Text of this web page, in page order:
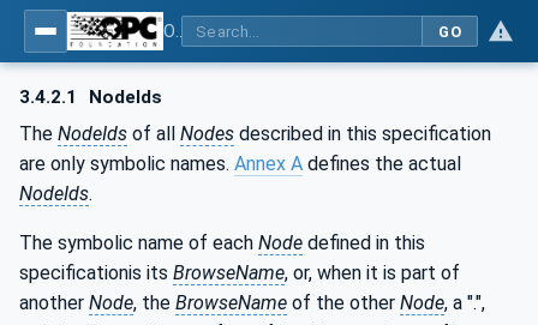
GO
3.4.2.1 NodeIds
The NodeIds of all Nodes described in this specification
are only symbolic names. Annex A defines the actual
NodeIds.
The symbolic name of each Node defined in this
specificationis its BrowseName, or, when it is part of
another Node, the BrowseName of the other Node, a ".",